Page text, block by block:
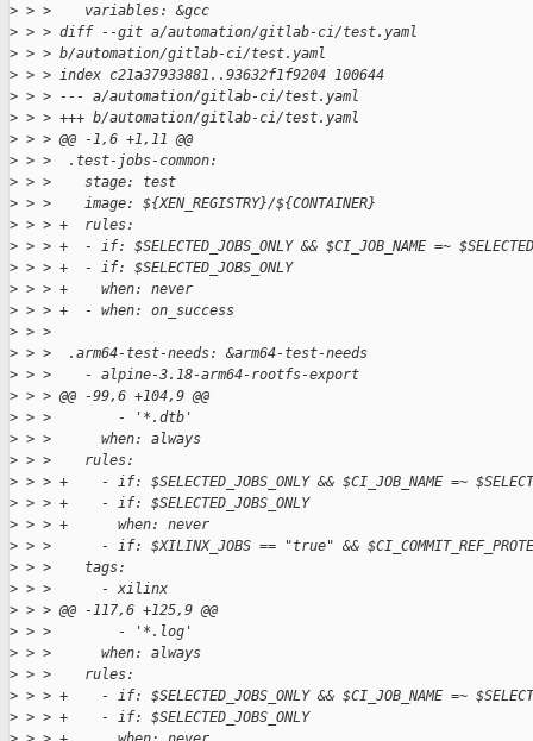
> > >    variables: &gcc
> > > diff --git a/automation/gitlab-ci/test.yaml
> > > b/automation/gitlab-ci/test.yaml
> > > index c21a37933881..93632f1f9204 100644
> > > --- a/automation/gitlab-ci/test.yaml
> > > +++ b/automation/gitlab-ci/test.yaml
> > > @@ -1,6 +1,11 @@
> > >  .test-jobs-common:
> > >    stage: test
> > >    image: ${XEN_REGISTRY}/${CONTAINER}
> > > +  rules:
> > > +  - if: $SELECTED_JOBS_ONLY && $CI_JOB_NAME =~
> > > +  - if: $SELECTED_JOBS_ONLY
> > > +    when: never
> > > +  - when: on_success
> > >
> > >  .arm64-test-needs: &arm64-test-needs
> > >    - alpine-3.18-arm64-rootfs-export
> > > @@ -99,6 +104,9 @@
> > >        - '*.dtb'
> > >      when: always
> > >    rules:
> > > +    - if: $SELECTED_JOBS_ONLY && $CI_JOB_NAME =~
> > > +    - if: $SELECTED_JOBS_ONLY
> > > +      when: never
> > >      - if: $XILINX_JOBS == "true" &&
> > >    tags:
> > >      - xilinx
> > > @@ -117,6 +125,9 @@
> > >        - '*.log'
> > >      when: always
> > >    rules:
> > > +    - if: $SELECTED_JOBS_ONLY && $CI_JOB_NAME =~
> > > +    - if: $SELECTED_JOBS_ONLY